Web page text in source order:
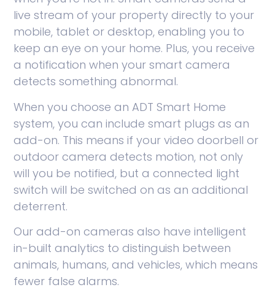
live stream of your property directly to your
mobile, tablet or desktop, enabling you to
keep an eye on your home. Plus, you receive
a notification when your smart camera
detects something abnormal.
When you choose an ADT Smart Home
system, you can include smart plugs as an
add-on. This means if your video doorbell or
outdoor camera detects motion, not only
will you be notified, but a connected light
switch will be switched on as an additional
deterrent.
Our add-on cameras also have intelligent
in-built analytics to distinguish between
animals, humans, and vehicles, which means
fewer false alarms.